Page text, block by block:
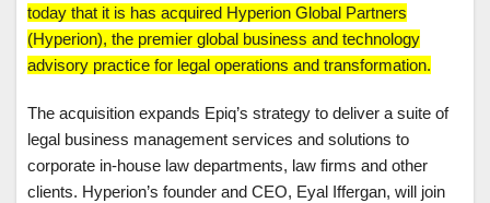
today that it is has acquired Hyperion Global Partners
(Hyperion), the premier global business and technology
advisory practice for legal operations and transformation.
The acquisition expands Epiq’s strategy to deliver a suite of
legal business management services and solutions to
corporate in-house law departments, law firms and other
clients. Hyperion’s founder and CEO, Eyal Iffergan, will join